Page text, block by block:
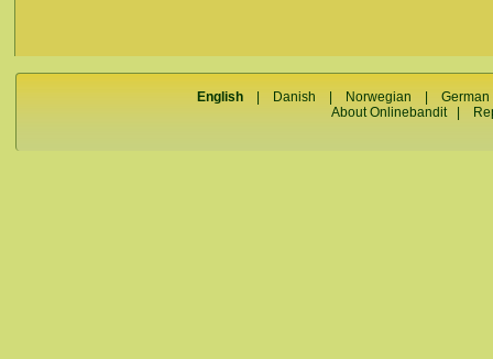
English Danish Norwegian |German
About Onlinebandit|